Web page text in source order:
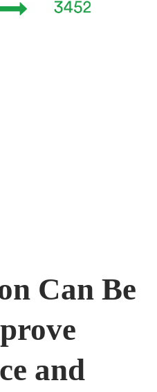
Can Be
and